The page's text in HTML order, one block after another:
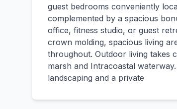
guest bedrooms conveniently
complemented by a spacious
office, fitness studio, or guest
crown molding, spacious living
throughout. Outdoor living takes
marsh and Intracoastal
landscaping and a private